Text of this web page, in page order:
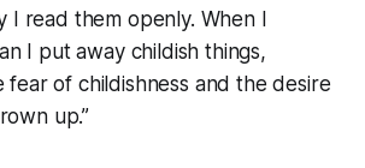
I read them openly. When I
I put away childish things,
fear of childishness and the desire
up.”